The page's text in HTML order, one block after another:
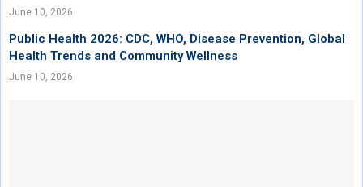
June 10, 2026
Public Health 2026: CDC, WHO, Disease Prevention, Global
Health Trends and Community Wellness
June 10, 2026